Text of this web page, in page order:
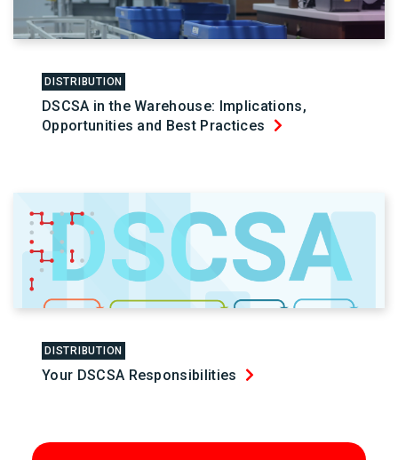
DISTRIBUTION
DSCSA in the Warehouse: Implications,
Opportunities and Best Practices
DISTRIBUTION
Your DSCSA Responsibilities